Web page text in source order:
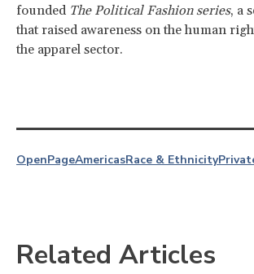
founded The Political Fashion series, a
that raised awareness on the human
the apparel sector.
OpenPageAmericasRace & Ethnicity
Related Articles